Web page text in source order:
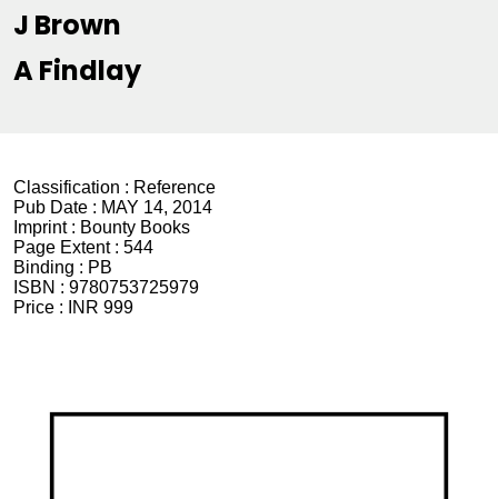
J Brown
A Findlay
Classification : Reference
Pub Date : MAY 14, 2014
Imprint : Bounty Books
Page Extent : 544
Binding : PB
ISBN : 9780753725979
Price :
INR 999